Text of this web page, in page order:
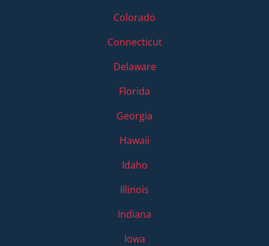
Colorado
Connecticut
Delaware
Florida
Georgia
Hawaii
Idaho
Illinois
Indiana
Iowa